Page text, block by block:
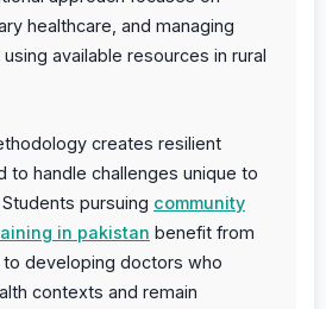
healthcare, and managing
available resources in rural
creates resilient
to handle challenges unique to
pursuing community
in pakistan benefit from
developing doctors who
contexts and remain